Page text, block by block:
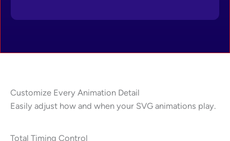
Customize Every Animation Detail
Easily adjust how and when your SVG animations play.
Total Timing Control